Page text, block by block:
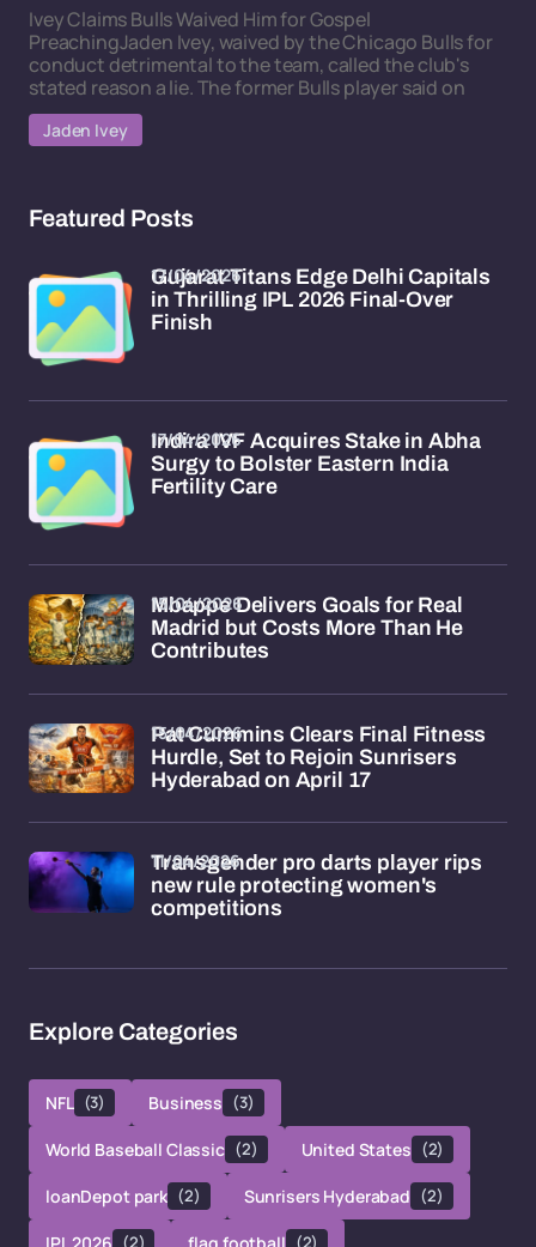
Ivey Claims Bulls Waived Him for Gospel
PreachingJaden Ivey, waived by the Chicago Bulls for
conduct detrimental to the team, called the club's
stated reason a lie. The former Bulls player said on
Jaden Ivey
Featured Posts
Gujarat Titans Edge Delhi Capitals
in Thrilling IPL 2026 Final-Over
Finish
17/04/2026
Indira IVF Acquires Stake in Abha
Surgy to Bolster Eastern India
Fertility Care
17/04/2026
Mbappe Delivers Goals for Real
Madrid but Costs More Than He
Contributes
15/04/2026
Pat Cummins Clears Final Fitness
Hurdle, Set to Rejoin Sunrisers
Hyderabad on April 17
15/04/2026
Transgender pro darts player rips
new rule protecting women's
competitions
11/04/2026
Explore Categories
NFL (3) Business (3)
World Baseball Classic (2) United States (2)
loanDepot park (2) Sunrisers Hyderabad (2)
(2) (2)